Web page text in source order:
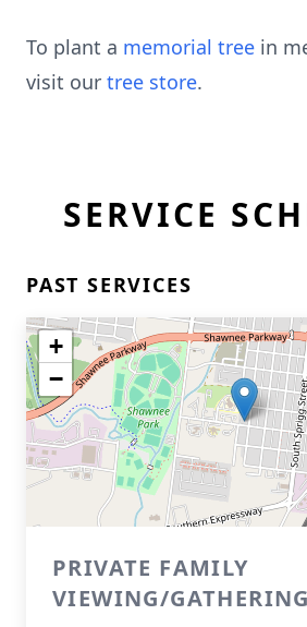
To plant a memorial tree in
visit our tree store.
SERVICE
PAST SERVICES
+
−
PRIVATE FAMILY
VIEWING/GATHERING